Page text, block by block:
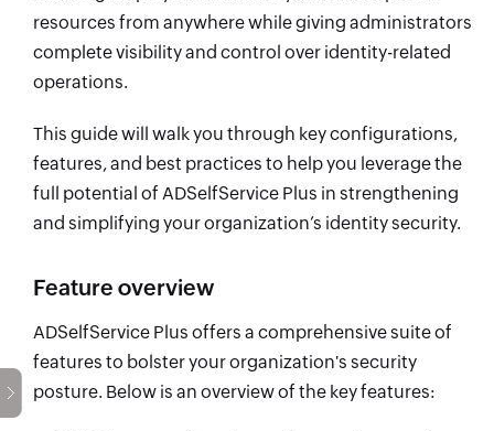
resources from anywhere while giving administrators
complete visibility and control over identity-related
operations.
This guide will walk you through key configurations,
features, and best practices to help you leverage the
full potential of ADSelfService Plus in strengthening
and simplifying your organization’s identity security.
Feature overview
ADSelfService Plus offers a comprehensive suite of
features to bolster your organization's security
posture. Below is an overview of the key features: